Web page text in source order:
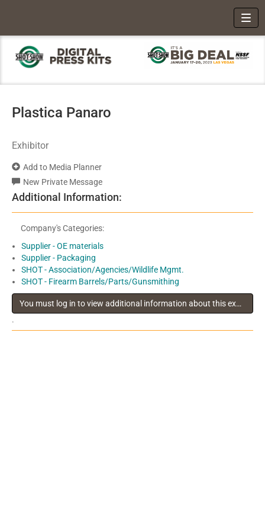
Plastica Panaro
Exhibitor
Add to Media Planner
New Private Message
Additional Information:
Company's Categories:
Supplier - OE materials
Supplier - Packaging
SHOT - Association/Agencies/Wildlife Mgmt.
SHOT - Firearm Barrels/Parts/Gunsmithing
You must log in to view additional information about this exhibitor
.